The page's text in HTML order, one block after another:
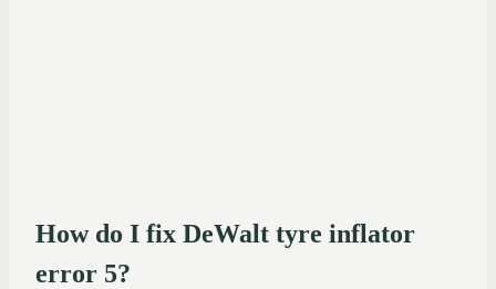
How do I fix DeWalt tyre inflator
error 5?